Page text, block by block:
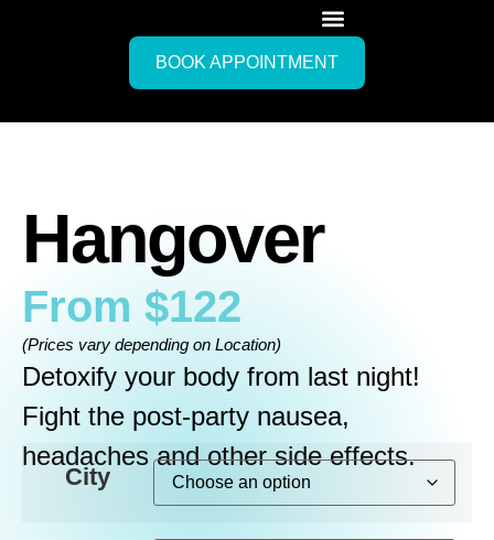
BOOK APPOINTMENT
Hangover
From $122
(Prices vary depending on Location)
Detoxify your body from last night!
Fight the post-party nausea,
headaches and other side effects.
City